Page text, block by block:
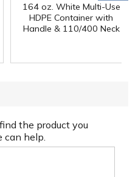
164 oz. White Multi-Use
HDPE Container with
Handle & 110/400 Neck
the product you
can help.